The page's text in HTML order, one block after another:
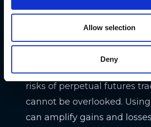
Allow selection
Deny
On the other hand, the
risks of perpetual futures
cannot be overlooked.
can amplify gains and